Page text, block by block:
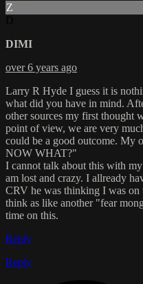
Z
DIMI
over 6 years ago
Larry R Hyde I guess it is
what did you have in mind.
other sources my first thought
point of view, we are very
could be a good outcome.
NOW WHAT?"
I cannot talk about this with
am lost and crazy. I allready
CRV he was thinking I was on
think as like another "fear
time on this.
Reply
Reply